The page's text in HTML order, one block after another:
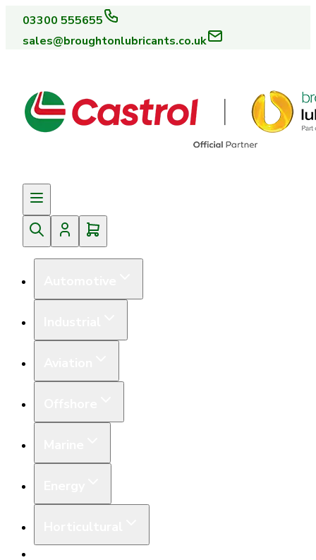
03300 555655
sales@broughtonlubricants.co.uk